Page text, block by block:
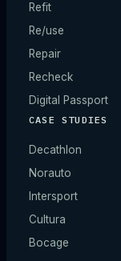
Refit
Re/use
Repair
Recheck
Digital Passport
CASE STUDIES
Decathlon
Norauto
Intersport
Cultura
Bocage